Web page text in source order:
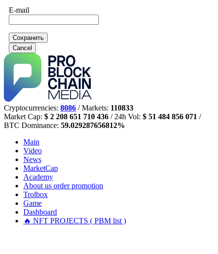
E-mail
Сохранить
Cancel
Cryptocurrencies: 8086 / Markets: 110833
Market Cap: $ 2 208 651 710 436 / 24h Vol: $ 51 484 856 071 /
BTC Dominance: 59.029287656812%
Main
Video
News
MarketCap
Academy
About us order promotion
Trolbox
Game
Dashboard
🔥 NFT PROJECTS ( PBM list )